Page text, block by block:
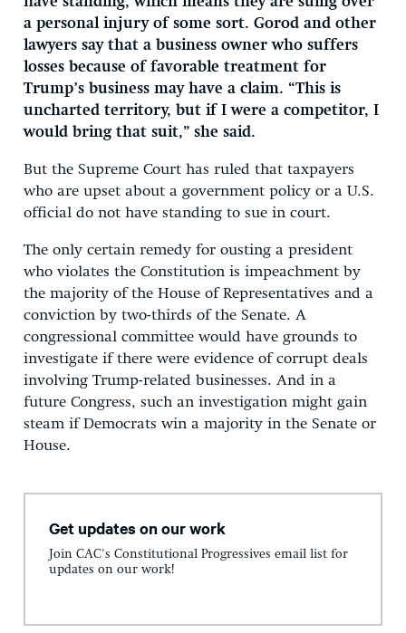
a personal injury of some sort. Gorod and other
lawyers say that a business owner who suffers
losses because of favorable treatment for
Trump’s business may have a claim. “This is
uncharted territory, but if I were a competitor, I
would bring that suit,” she said.
But the Supreme Court has ruled that taxpayers
who are upset about a government policy or a U.S.
official do not have standing to sue in court.
The only certain remedy for ousting a president
who violates the Constitution is impeachment by
the majority of the House of Representatives and a
conviction by two-thirds of the Senate. A
congressional committee would have grounds to
investigate if there were evidence of corrupt deals
involving Trump-related businesses. And in a
future Congress, such an investigation might gain
steam if Democrats win a majority in the Senate or
House.
Get updates on our work
Join CAC's Constitutional Progressives email list for
updates on our work!